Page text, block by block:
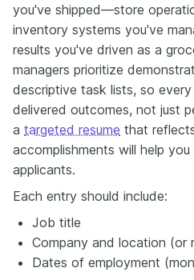
you've shipped—store
inventory systems you've
results you've driven as a
managers prioritize
descriptive task lists, so
delivered outcomes, not just
a targeted resume that
accomplishments will help
applicants.
Each entry should include:
Job title
Company and location (or
Dates of employment